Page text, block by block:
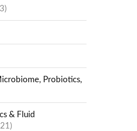
Probiotics,
& Fluid